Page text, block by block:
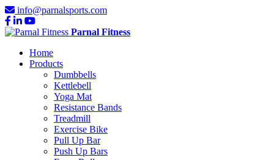
info@parnalsports.com
Parnal Fitness
Home
Products
Dumbbells
Kettlebell
Yoga Mat
Resistance Bands
Treadmill
Exercise Bike
Pull Up Bar
Push Up Bars